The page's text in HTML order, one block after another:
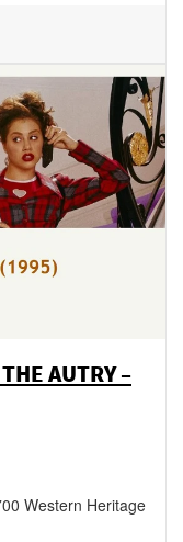
AUTRY –
Western Heritage